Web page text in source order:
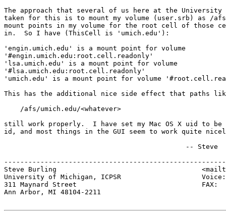
The approach that several of us here at the University
taken for this is to mount my volume (user.srb) as /
mount points in my volume for the root cell of those
in.  So I have (ThisCell is 'umich.edu'):
'engin.umich.edu' is a mount point for volume
'#engin.umich.edu:root.cell.readonly'
'lsa.umich.edu' is a mount point for volume
'#lsa.umich.edu:root.cell.readonly'
'umich.edu' is a mount point for volume
This has the additional nice side effect that paths
    /afs/umich.edu/<whatever>
still work properly.  I have set my Mac OS X uid to be
id, and most things in the GUI seem to work quite
                                             -- Steve
Steve Burling
University of Michigan, ICPSR                    Voice:
311 Maynard Street                               FAX:
Ann Arbor, MI 48104-2211